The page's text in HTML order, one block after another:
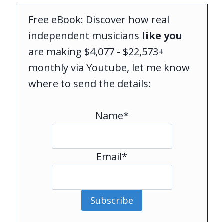
Free eBook: Discover how real
independent musicians like you
are making $4,077 - $22,573+
monthly via Youtube, let me know
where to send the details:
Name*
Email*
Subscribe